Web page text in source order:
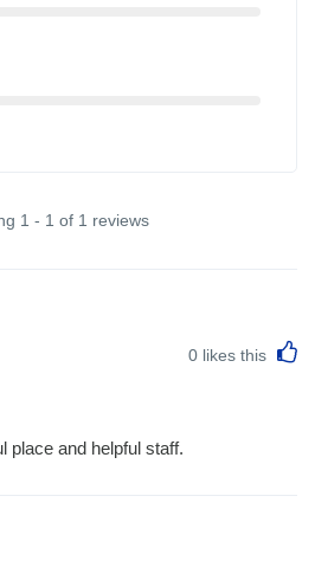
1 - 1 of 1 reviews
0 likes this
place and helpful staff.